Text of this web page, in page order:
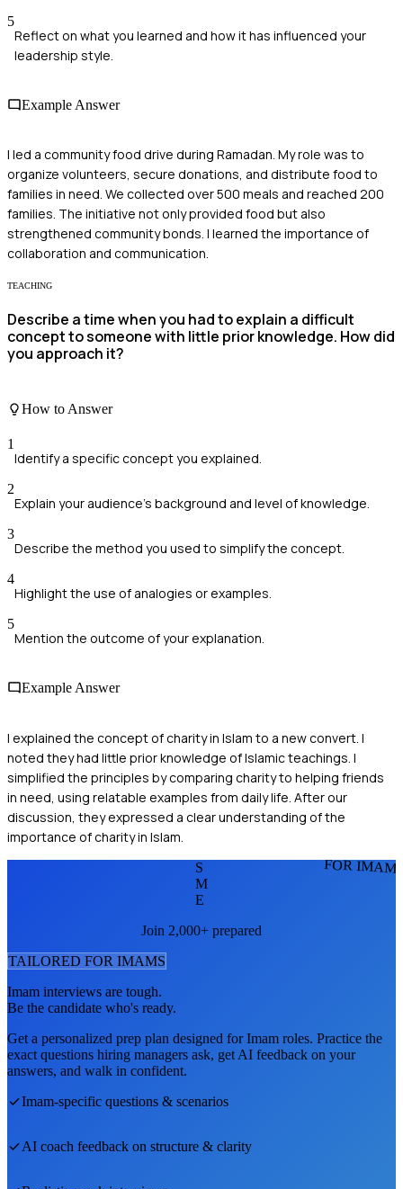
5
Reflect on what you learned and how it has influenced your
leadership style.
Example Answer
I led a community food drive during Ramadan. My role was to
organize volunteers, secure donations, and distribute food to
families in need. We collected over 500 meals and reached 200
families. The initiative not only provided food but also
strengthened community bonds. I learned the importance of
collaboration and communication.
TEACHING
Describe a time when you had to explain a difficult
concept to someone with little prior knowledge. How did
you approach it?
How to Answer
1
Identify a specific concept you explained.
2
Explain your audience's background and level of knowledge.
3
Describe the method you used to simplify the concept.
4
Highlight the use of analogies or examples.
5
Mention the outcome of your explanation.
Example Answer
I explained the concept of charity in Islam to a new convert. I
noted they had little prior knowledge of Islamic teachings. I
simplified the principles by comparing charity to helping friends
in need, using relatable examples from daily life. After our
discussion, they expressed a clear understanding of the
importance of charity in Islam.
FOR
S
M
E
Join 2,000+ prepared
TAILORED FOR IMAMS
Imam interviews are tough.
Be the candidate who's ready.
Get a personalized prep plan designed forImam roles. Practice the
exact questions hiring managers ask, get AI feedback on your
answers, and walk in confident.
Imam-specific questions & scenarios
AI coach feedback on structure & clarity